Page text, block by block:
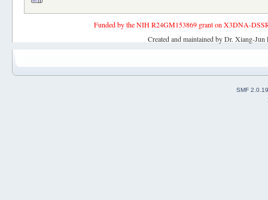
Funded by the NIH R24GM153869 grant on X3DNA-
Created and maintained by Dr. Xiang-
SMF 2.0.19